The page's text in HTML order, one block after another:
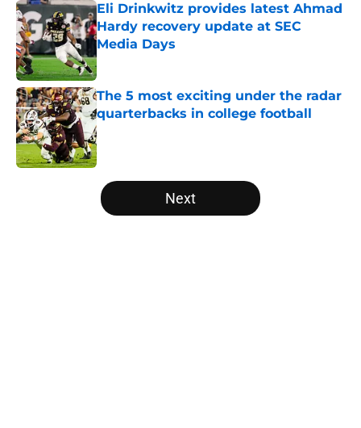
Eli Drinkwitz provides latest Ahmad
Hardy recovery update at SEC
Media Days
Published by on Invalid Date
The 5 most exciting under the radar
quarterbacks in college football
Published by on Invalid Date
5 related articles loaded
Next